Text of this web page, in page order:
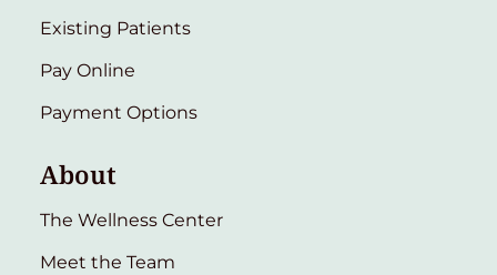
Existing Patients
Pay Online
Payment Options
About
The Wellness Center
Meet the Team